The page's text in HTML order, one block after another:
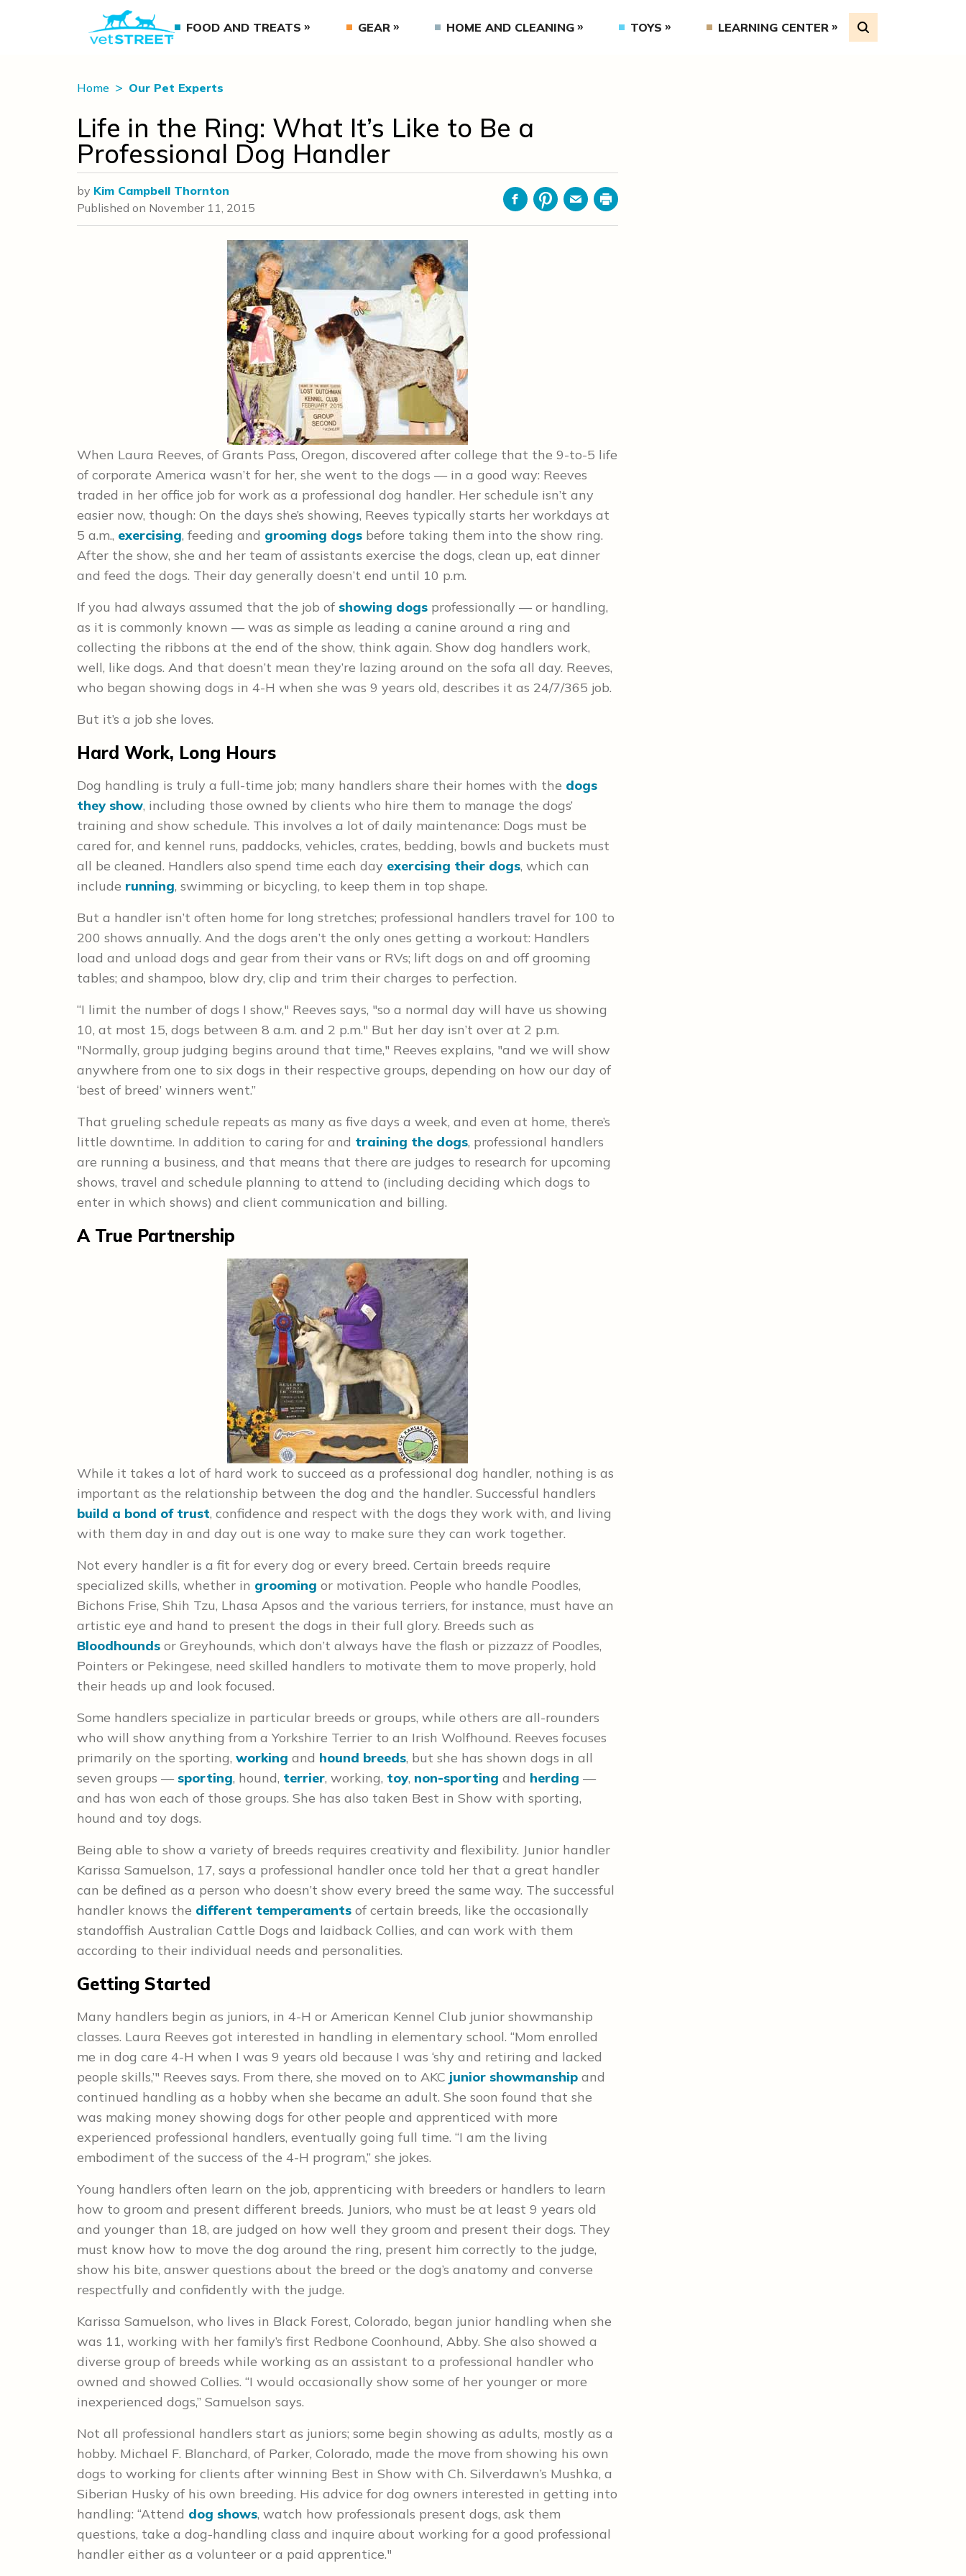
FOOD AND TREATS GEAR HOME AND CLEANING TOYS LEARNING CENTER
Home Our Pet Experts
Life in the Ring: What It’s Like to Be a
Professional Dog Handler
by Kim Campbell Thornton
Published on November 11, 2015 FacebookPinterestEmailPrint
When Laura Reeves, of Grants Pass, Oregon, discovered after college that the 9-to-5 life
of corporate America wasn’t for her, she went to the dogs — in a good way: Reeves
traded in her office job for work as a professional dog handler. Her schedule isn’t any
easier now, though: On the days she’s showing, Reeves typically starts her workdays at
5 a.m., exercising, feeding and grooming dogs before taking them into the show ring.
After the show, she and her team of assistants exercise the dogs, clean up, eat dinner
and feed the dogs. Their day generally doesn’t end until 10 p.m.
If you had always assumed that the job of showing dogs professionally — or handling,
as it is commonly known — was as simple as leading a canine around a ring and
collecting the ribbons at the end of the show, think again. Show dog handlers work,
well, like dogs. And that doesn’t mean they’re lazing around on the sofa all day. Reeves,
who began showing dogs in 4-H when she was 9 years old, describes it as 24/7/365 job.
But it’s a job she loves.
Hard Work, Long Hours
Dog handling is truly a full-time job; many handlers share their homes with the dogs
they show, including those owned by clients who hire them to manage the dogs’
training and show schedule. This involves a lot of daily maintenance: Dogs must be
cared for, and kennel runs, paddocks, vehicles, crates, bedding, bowls and buckets must
all be cleaned. Handlers also spend time each day exercising their dogs, which can
include running, swimming or bicycling, to keep them in top shape.
But a handler isn’t often home for long stretches; professional handlers travel for 100 to
200 shows annually. And the dogs aren’t the only ones getting a workout: Handlers
load and unload dogs and gear from their vans or RVs; lift dogs on and off grooming
tables; and shampoo, blow dry, clip and trim their charges to perfection.
“I limit the number of dogs I show," Reeves says, "so a normal day will have us showing
10, at most 15, dogs between 8 a.m. and 2 p.m." But her day isn’t over at 2 p.m.
"Normally, group judging begins around that time," Reeves explains, "and we will show
anywhere from one to six dogs in their respective groups, depending on how our day of
‘best of breed’ winners went.”
That grueling schedule repeats as many as five days a week, and even at home, there’s
little downtime. In addition to caring for and training the dogs, professional handlers
are running a business, and that means that there are judges to research for upcoming
shows, travel and schedule planning to attend to (including deciding which dogs to
enter in which shows) and client communication and billing.
A True Partnership
While it takes a lot of hard work to succeed as a professional dog handler, nothing is as
important as the relationship between the dog and the handler. Successful handlers
build a bond of trust, confidence and respect with the dogs they work with, and living
with them day in and day out is one way to make sure they can work together.
Not every handler is a fit for every dog or every breed. Certain breeds require
specialized skills, whether in grooming or motivation. People who handle Poodles,
Bichons Frise, Shih Tzu, Lhasa Apsos and the various terriers, for instance, must have an
artistic eye and hand to present the dogs in their full glory. Breeds such as
Bloodhounds or Greyhounds, which don’t always have the flash or pizzazz of Poodles,
Pointers or Pekingese, need skilled handlers to motivate them to move properly, hold
their heads up and look focused.
Some handlers specialize in particular breeds or groups, while others are all-rounders
who will show anything from a Yorkshire Terrier to an Irish Wolfhound. Reeves focuses
primarily on the sporting, working and hound breeds, but she has shown dogs in all
seven groups —sporting, hound, terrier, working, toy, non-sporting and herding —
and has won each of those groups. She has also taken Best in Show with sporting,
hound and toy dogs.
Being able to show a variety of breeds requires creativity and flexibility. Junior handler
Karissa Samuelson, 17, says a professional handler once told her that a great handler
can be defined as a person who doesn’t show every breed the same way. The successful
handler knows the different temperaments of certain breeds, like the occasionally
standoffish Australian Cattle Dogs and laidback Collies, and can work with them
according to their individual needs and personalities.
Getting Started
Many handlers begin as juniors, in 4-H or American Kennel Club junior showmanship
classes. Laura Reeves got interested in handling in elementary school. “Mom enrolled
me in dog care 4-H when I was 9 years old because I was ‘shy and retiring and lacked
people skills,’" Reeves says. From there, she moved on to AKC junior showmanship and
continued handling as a hobby when she became an adult. She soon found that she
was making money showing dogs for other people and apprenticed with more
experienced professional handlers, eventually going full time. “I am the living
embodiment of the success of the 4-H program,” she jokes.
Young handlers often learn on the job, apprenticing with breeders or handlers to learn
how to groom and present different breeds. Juniors, who must be at least 9 years old
and younger than 18, are judged on how well they groom and present their dogs. They
must know how to move the dog around the ring, present him correctly to the judge,
show his bite, answer questions about the breed or the dog’s anatomy and converse
respectfully and confidently with the judge.
Karissa Samuelson, who lives in Black Forest, Colorado, began junior handling when she
was 11, working with her family’s first Redbone Coonhound, Abby. She also showed a
diverse group of breeds while working as an assistant to a professional handler who
owned and showed Collies. “I would occasionally show some of her younger or more
inexperienced dogs,” Samuelson says.
Not all professional handlers start as juniors; some begin showing as adults, mostly as a
hobby. Michael F. Blanchard, of Parker, Colorado, made the move from showing his own
dogs to working for clients after winning Best in Show with Ch. Silverdawn’s Mushka, a
Siberian Husky of his own breeding. His advice for dog owners interested in getting into
handling: “Attend dog shows, watch how professionals present dogs, ask them
questions, take a dog-handling class and inquire about working for a good professional
handler either as a volunteer or a paid apprentice."